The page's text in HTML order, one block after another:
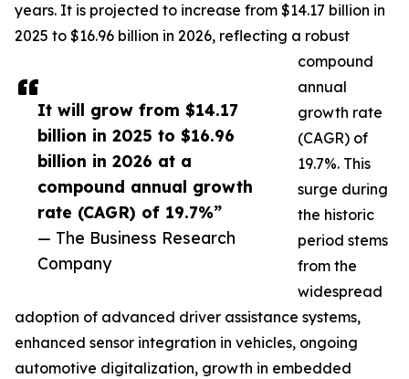
It will grow from $14.17
billion in 2025 to $16.96
billion in 2026 at a
compound annual growth
rate (CAGR) of 19.7%”
— The Business Research
Company
years. It is projected to increase from $14.17 billion in
2025 to $16.96 billion in 2026, reflecting a robust
compound
annual
growth rate
(CAGR) of
19.7%. This
surge during
the historic
period stems
from the
widespread
adoption of advanced driver assistance systems,
enhanced sensor integration in vehicles, ongoing
automotive digitalization, growth in embedded